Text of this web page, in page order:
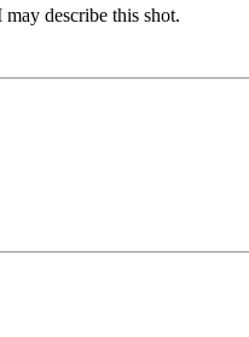
describe this shot.